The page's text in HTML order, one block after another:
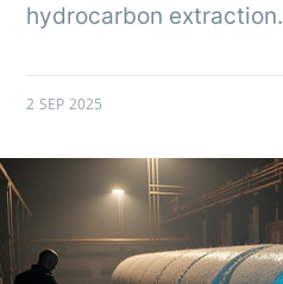
hydrocarbon extraction.
2 SEP 2025